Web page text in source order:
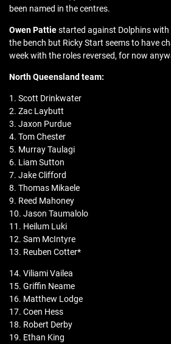
been named in the centres.
Owen Pattiestarted against Dolphins with
the bench but Ricky Start seems to have
week with the roles reversed, for now
North Queensland team:
1. Scott Drinkwater
2. Zac Laybutt
3. Jaxon Purdue
4. Tom Chester
5. Murray Taulagi
6. Liam Sutton
7. Jake Clifford
8. Thomas Mikaele
9. Reed Mahoney
10. Jason Taumalolo
11. Heilum Luki
12. Sam McIntyre
13. Reuben Cotter*
14. Viliami Vailea
15. Griffin Neame
16. Matthew Lodge
17. Coen Hess
18. Robert Derby
19. Ethan King